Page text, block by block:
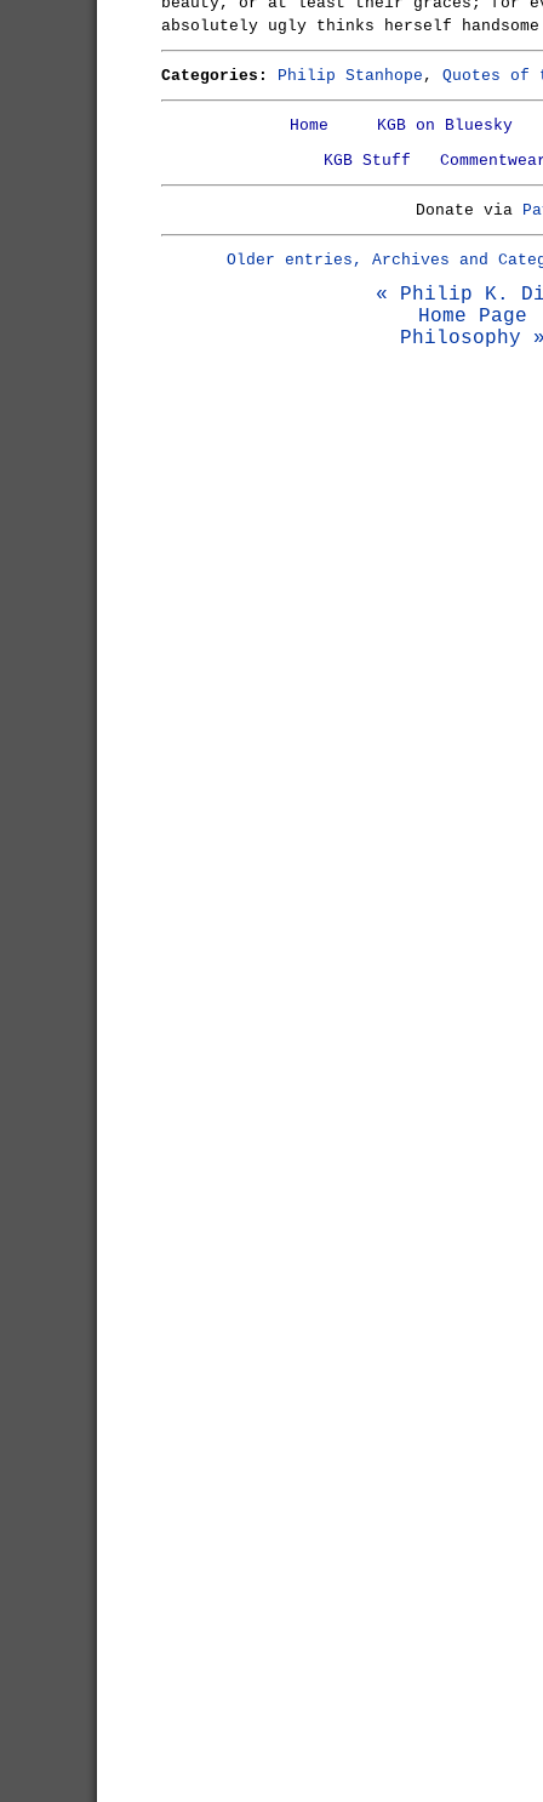
absolutely ugly thinks herself
Categories: Philip Stanhope , Quotes of
Home
KGB on Bluesky
KGB Stuff
Donate via
Older entries, Archives and
« Philip K.
Home Page
Philosophy